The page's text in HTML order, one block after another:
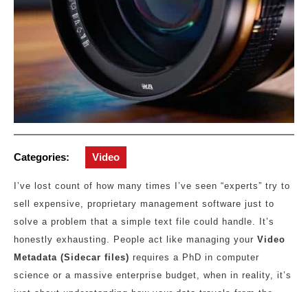
Categories: Video
I’ve lost count of how many times I’ve seen “experts” try to
sell expensive, proprietary management software just to
solve a problem that a simple text file could handle. It’s
honestly exhausting. People act like managing your Video
Metadata (Sidecar files) requires a PhD in computer
science or a massive enterprise budget, when in reality, it’s